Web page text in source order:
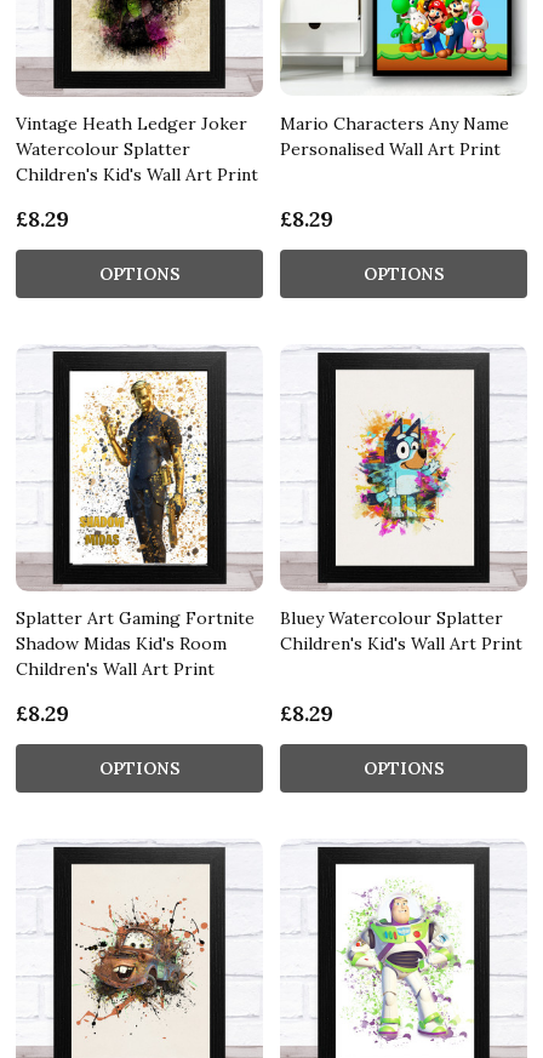
Vintage Heath Ledger Joker
Watercolour Splatter
Children's Kid's Wall Art Print
£8.29
OPTIONS
Mario Characters Any Name
Personalised Wall Art Print
£8.29
OPTIONS
Splatter Art Gaming Fortnite
Shadow Midas Kid's Room
Children's Wall Art Print
£8.29
OPTIONS
Bluey Watercolour Splatter
Children's Kid's Wall Art Print
£8.29
OPTIONS